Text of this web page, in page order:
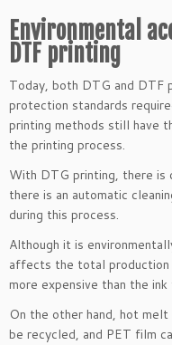
Environmental
DTF printing
Today, both DTG and DTF
protection standards
printing methods still have
the printing process.
With DTG printing, there
there is an automatic
during this process.
Although it is
affects the total
more expensive than the
On the other hand, hot
be recycled, and PET film